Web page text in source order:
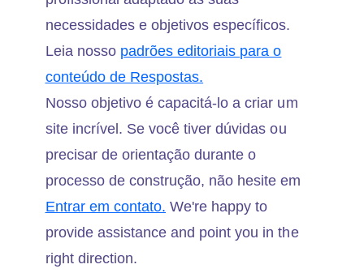
necessidades e objetivos específicos.
Leia nosso padrões editoriais para o
conteúdo de Respostas.
Nosso objetivo é capacitá-lo a criar um
site incrível. Se você tiver dúvidas ou
precisar de orientação durante o
processo de construção, não hesite em
Entrar em contato. We're happy to
provide assistance and point you in the
right direction.